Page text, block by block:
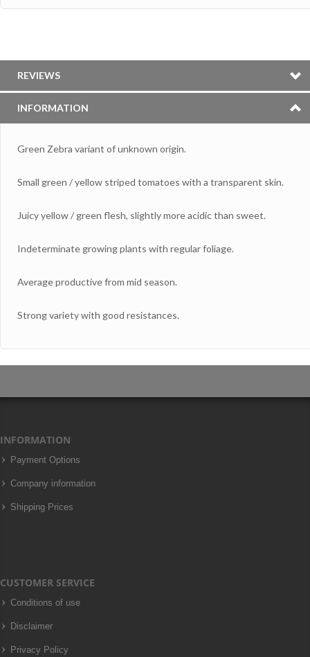
REVIEWS
INFORMATION
Green Zebra variant of unknown origin.
Small green / yellow striped tomatoes with a transparent skin.
Juicy yellow / green flesh, slightly more acidic than sweet.
Indeterminate growing plants with regular foliage.
Average productive from mid season.
Strong variety with good resistances.
INFORMATION
Payment Options
Company information
Shipping Prices
CUSTOMER SERVICE
Conditions of use
Disclaimer
Privacy Policy